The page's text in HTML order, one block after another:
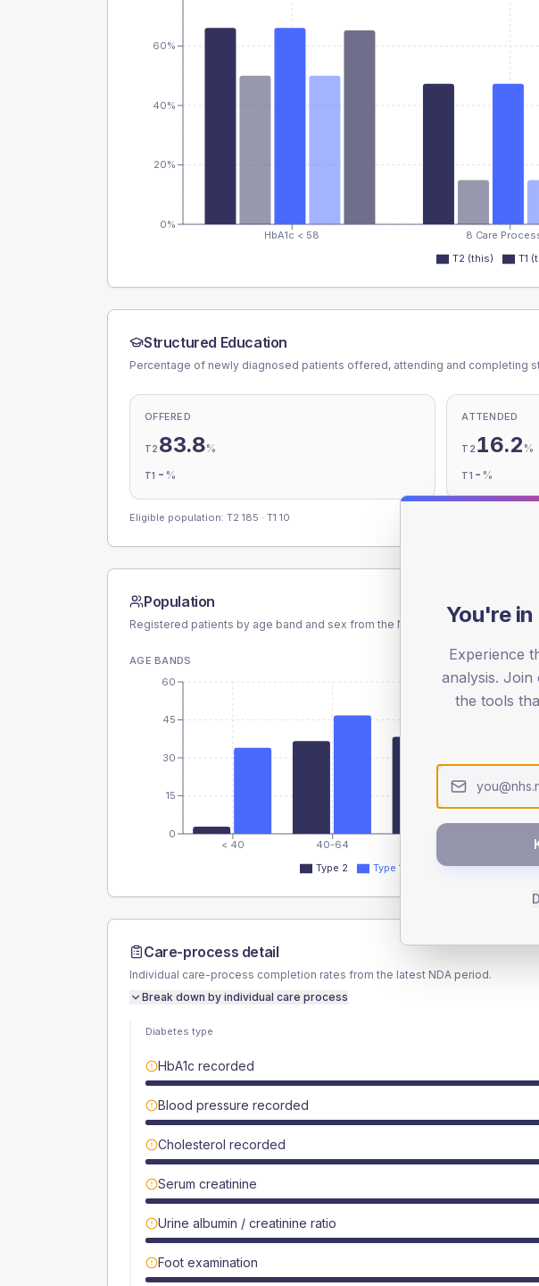
HbA1c < 58 8 Care
0%
20%
40%
60%
T2 (this) T1
Structured Education
Percentage of newly diagnosed patients offered, attending and completing
OFFERED
T2 83.8%
T1 - %
ATTENDED
T2 16.2 %
T1 - %
Eligible population: T2 185 · T1 10
Population
Registered patients by age band and sex from the NDA registrations dataset.
AGE BANDS
< 40 40-64
0
15
30
45
60
Type 2 Type 1
Care-process detail
Individual care-process completion rates from the latest NDA period.
Break down by individual care process
Diabetes type
HbA1c recorded
Blood pressure recorded
Cholesterol recorded
Serum creatinine
Urine albumin / creatinine ratio
Foot examination
You're in
Experience
analysis.
the tools